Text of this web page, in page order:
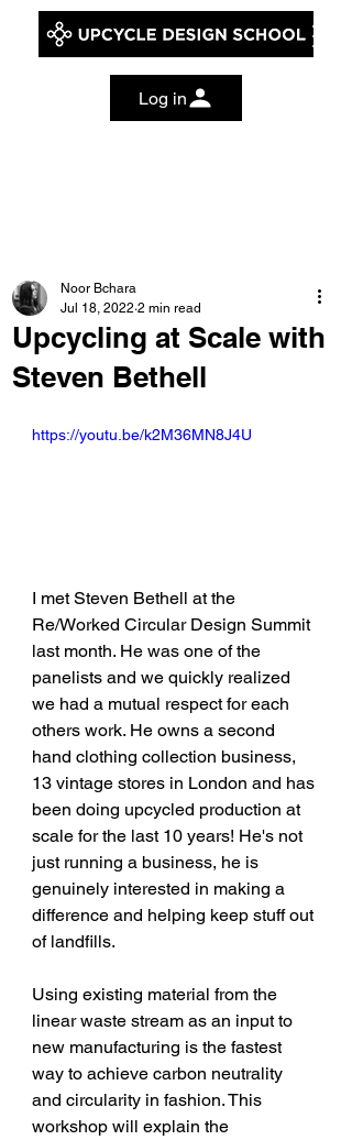
Log in
Upcycling at Scale with
Steven Bethell
Noor Bchara
Jul 18, 2022 2 min read
https://youtu.be/k2M36MN8J4U
I met Steven Bethell at the
Re/Worked Circular Design Summit
last month. He was one of the
panelists and we quickly realized
we had a mutual respect for each
others work. He owns a second
hand clothing collection business,
13 vintage stores in London and has
been doing upcycled production at
scale for the last 10 years! He's not
just running a business, he is
genuinely interested in making a
difference and helping keep stuff out
of landfills.
Using existing material from the
linear waste stream as an input to
new manufacturing is the fastest
way to achieve carbon neutrality
and circularity in fashion. This
workshop will explain the